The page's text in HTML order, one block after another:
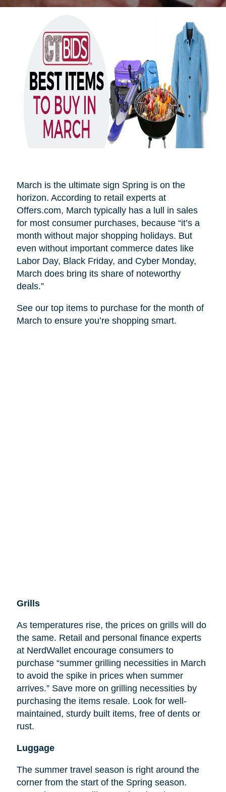
March is the ultimate sign Spring is on the
horizon. According to retail experts at
Offers.com, March typically has a lull in sales
for most consumer purchases, because “it’s a
month without major shopping holidays. But
even without important commerce dates like
Labor Day, Black Friday, and Cyber Monday,
March does bring its share of noteworthy
deals.”
See our top items to purchase for the month of
March to ensure you’re shopping smart.
Grills
As temperatures rise, the prices on grills will do
the same. Retail and personal finance experts
at NerdWallet encourage consumers to
purchase “summer grilling necessities in March
to avoid the spike in prices when summer
arrives.” Save more on grilling necessities by
purchasing the items resale. Look for well-
maintained, sturdy built items, free of dents or
rust.
Luggage
The summer travel season is right around the
corner from the start of the Spring season.